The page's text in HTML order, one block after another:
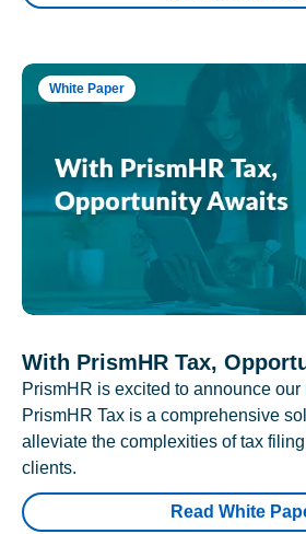
White Paper
With PrismHR Tax,
PrismHR is excited to announce our
PrismHR Tax is a comprehensive
alleviate the complexities of tax
clients.
Read White